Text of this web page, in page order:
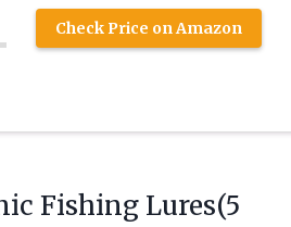
Check Price on Amazon
Fishing Lures(5